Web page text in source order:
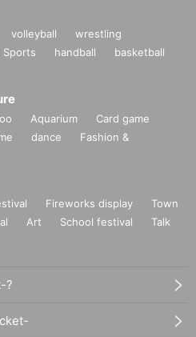
volleyball
wrestling
Sports handball
basketball
Aquarium
Card game
dance
Fashion &
Fireworks display
Town
Art School festival
Talk
?